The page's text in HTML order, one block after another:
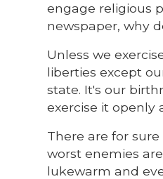
engage religious
newspaper, why
Unless we
liberties except
state. It's our
exercise it openly
There are for
worst enemies
lukewarm and